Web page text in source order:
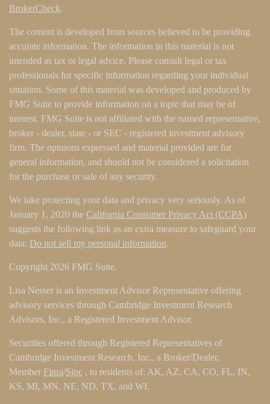
BrokerCheck.
The content is developed from sources believed to be providing
accurate information. The information in this material is not
intended as tax or legal advice. Please consult legal or tax
professionals for specific information regarding your individual
situation. Some of this material was developed and produced by
FMG Suite to provide information on a topic that may be of
interest. FMG Suite is not affiliated with the named representative,
broker - dealer, state - or SEC - registered investment advisory
firm. The opinions expressed and material provided are for
general information, and should not be considered a solicitation
for the purchase or sale of any security.
We take protecting your data and privacy very seriously. As of
January 1, 2020 the California Consumer Privacy Act (CCPA)
suggests the following link as an extra measure to safeguard your
data: Do not sell my personal information.
Copyright 2026 FMG Suite.
Lisa Nesser is an Investment Advisor Representative offering
advisory services through Cambridge Investment Research
Advisors, Inc., a Registered Investment Advisor.
Securities offered through Registered Representatives of
Cambridge Investment Research, Inc., a Broker/Dealer,
Member Finra/Sipc , to residents of: AK, AZ, CA, CO, FL, IN,
KS, MI, MN, NE, ND, TX, and WI.